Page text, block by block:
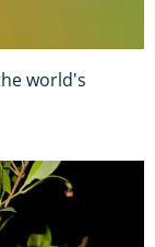
world's